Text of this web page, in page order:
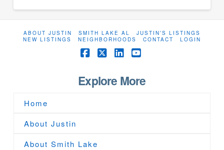
ABOUT JUSTIN SMITH LAKE AL
JUSTIN’S LISTINGS
NEW LISTINGS
NEIGHBORHOODS CONTACT LOGIN
Facebook
X
Explore More
Home
About Justin
About Smith Lake